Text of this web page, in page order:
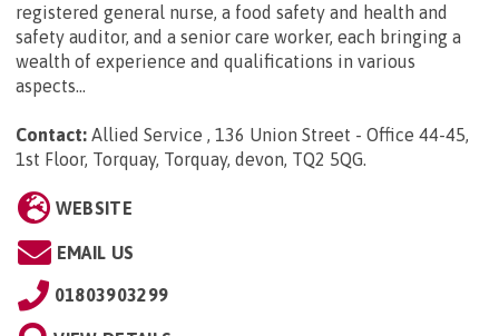
registered general nurse, a food safety and health and
safety auditor, and a senior care worker, each bringing a
wealth of experience and qualifications in various
aspects...
Contact: Allied Service , 136 Union Street - Office 44-45,
1st Floor, Torquay, Torquay, devon, TQ2 5QG.
WEBSITE
EMAIL US
01803903299